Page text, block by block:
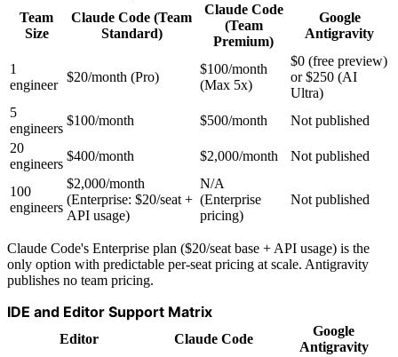
Team
Size
Claude Code (Team
Standard)
Claude Code
(Team
Premium)
Google
Antigravity
1
engineer
$20/month (Pro)
$100/month
(Max 5x)
$0 (free preview)
or $250 (AI
Ultra)
5
engineers
$100/month $500/month
Not published
20
engineers
$400/month $2,000/month Not published
100
engineers
$2,000/month
(Enterprise: $20/seat +
API usage)
N/A
(Enterprise
pricing)
Not published
Claude Code's Enterprise plan ($20/seat base + API usage) is the
only option with predictable per-seat pricing at scale. Antigravity
publishes no team pricing.
IDE and Editor Support Matrix
Editor Claude Code
Google
Antigravity